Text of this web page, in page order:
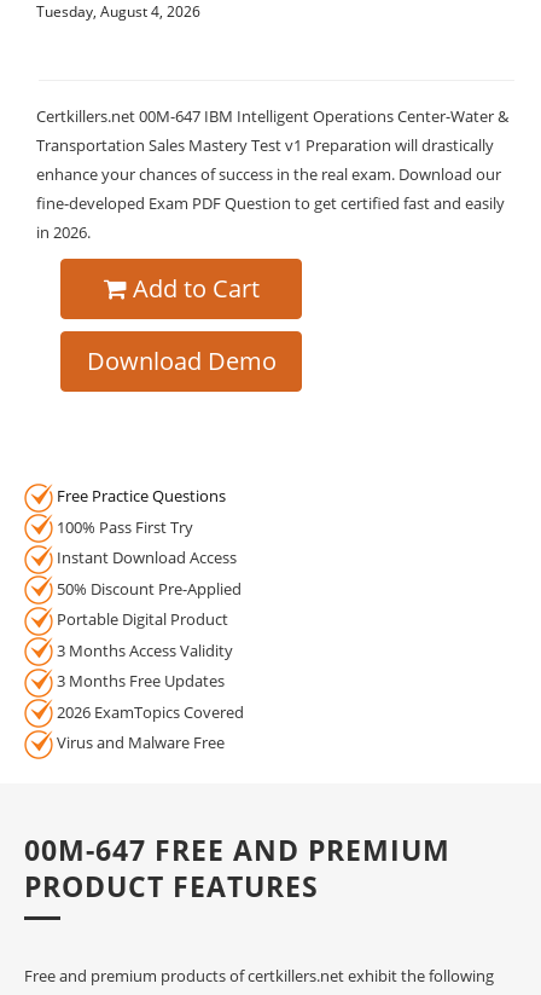
Tuesday, August 4, 2026
Certkillers.net 00M-647 IBM Intelligent Operations Center-Water &
Transportation Sales Mastery Test v1 Preparation will drastically
enhance your chances of success in the real exam. Download our
fine-developed Exam PDF Question to get certified fast and easily
in 2026.
Add to Cart
Download Demo
Free Practice Questions
100% Pass First Try
Instant Download Access
50% Discount Pre-Applied
Portable Digital Product
3 Months Access Validity
3 Months Free Updates
2026 ExamTopics Covered
Virus and Malware Free
00M-647 FREE AND PREMIUM
PRODUCT FEATURES
Free and premium products of certkillers.net exhibit the following